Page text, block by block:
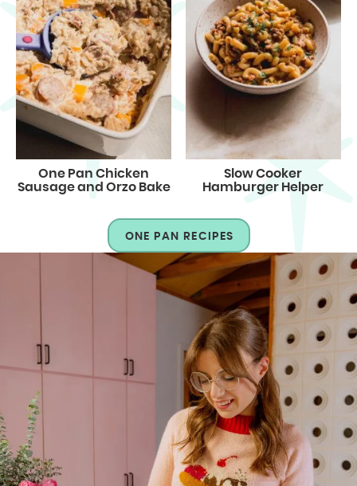
One Pan Chicken
Sausage and Orzo Bake
Slow Cooker
Hamburger Helper
ONE PAN RECIPES